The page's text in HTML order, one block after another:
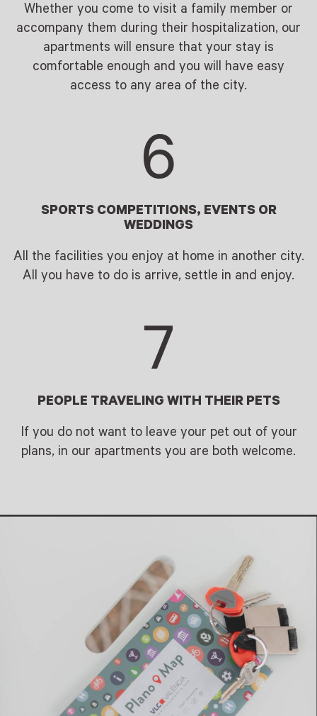
Whether you come to visit a family member or
accompany them during their hospitalization, our
apartments will ensure that your stay is
comfortable enough and you will have easy
access to any area of the city.
6
SPORTS COMPETITIONS, EVENTS OR
WEDDINGS
All the facilities you enjoy at home in another city.
All you have to do is arrive, settle in and enjoy.
PEOPLE TRAVELING WITH THEIR PETS
If you do not want to leave your pet out of your
plans, in our apartments you are both welcome.
7